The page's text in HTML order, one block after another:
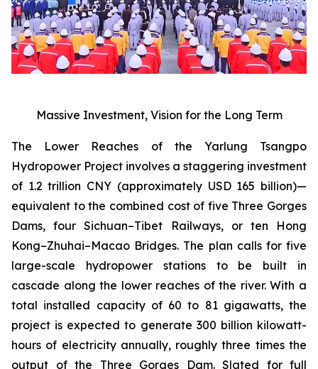
Massive Investment, Vision for the Long Term
The Lower Reaches of the Yarlung Tsangpo
Hydropower Project involves a staggering investment
of 1.2 trillion CNY (approximately USD 165 billion)—
equivalent to the combined cost of five Three Gorges
Dams, four Sichuan–Tibet Railways, or ten Hong
Kong–Zhuhai–Macao Bridges. The plan calls for five
large-scale hydropower stations to be built in
cascade along the lower reaches of the river. With a
total installed capacity of 60 to 81 gigawatts, the
project is expected to generate 300 billion kilowatt-
hours of electricity annually, roughly three times the
output of the Three Gorges Dam. Slated for full